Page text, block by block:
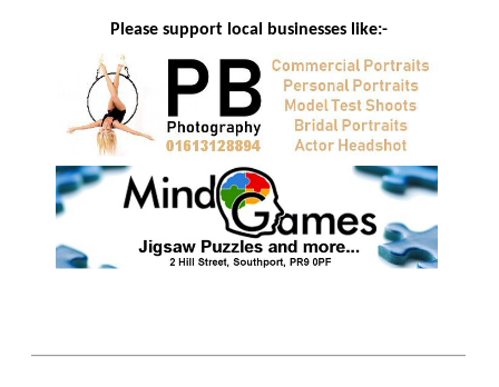
Please support local businesses like:-